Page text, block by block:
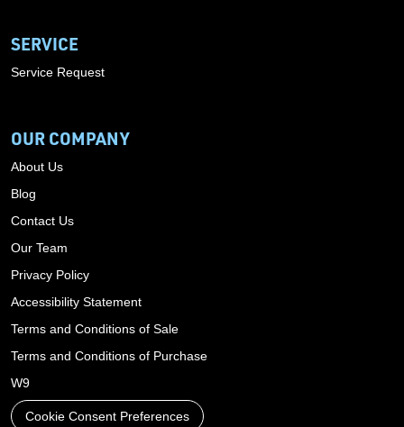
SERVICE
Service Request
OUR COMPANY
About Us
Blog
Contact Us
Our Team
Privacy Policy
Accessibility Statement
Terms and Conditions of Sale
Terms and Conditions of Purchase
W9
Cookie Consent Preferences